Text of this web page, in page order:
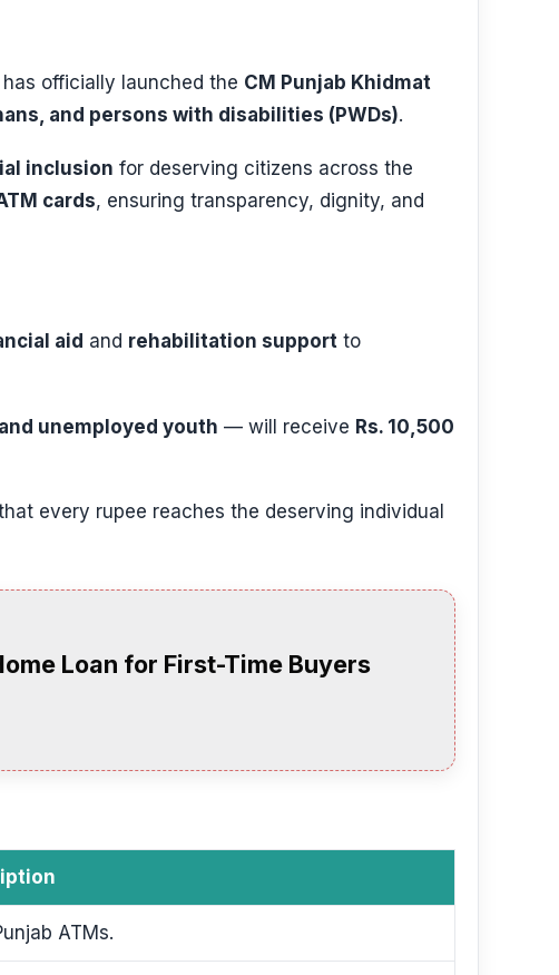
has officially launched the CM Punjab Khidmat
and persons with disabilities (PWDs).
inclusion for deserving citizens across the
cards, ensuring transparency, dignity, and
aid and rehabilitation support to
unemployed youth — will receive Rs. 10,500
every rupee reaches the deserving individual
Loan for First-Time Buyers
ATMs.